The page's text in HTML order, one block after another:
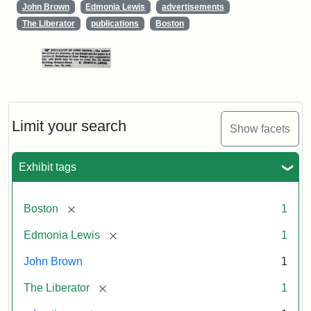
Limit your search Show facets
Exhibit tags
Boston [remove] 1
Edmonia Lewis [remove] 1
John Brown 1
The Liberator [remove] 1
John Brown Edmonia Lewis
advertisements
The Liberator
publications Boston